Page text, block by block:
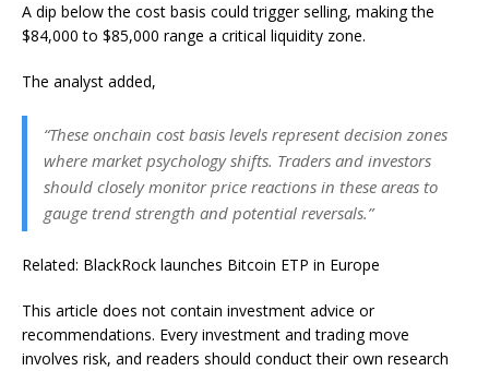
A dip below the cost basis could trigger selling, making the
$84,000 to $85,000 range a critical liquidity zone.
The analyst added,
“These onchain cost basis levels represent decision zones
where market psychology shifts. Traders and investors
should closely monitor price reactions in these areas to
gauge trend strength and potential reversals.”
Related: BlackRock launches Bitcoin ETP in Europe
This article does not contain investment advice or
recommendations. Every investment and trading move
involves risk, and readers should conduct their own research